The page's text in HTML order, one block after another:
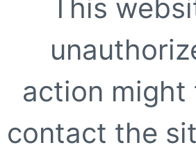
This
action might
contact the